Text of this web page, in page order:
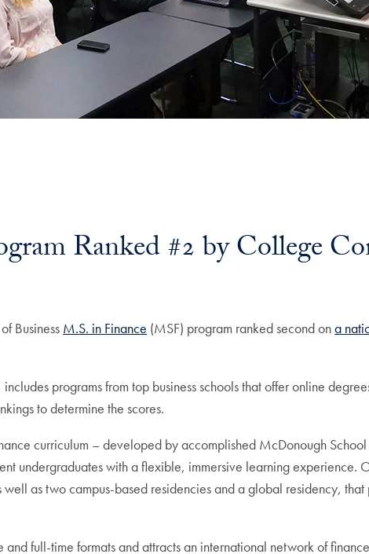
Ranked #2 by College
Business M.S. in Finance (MSF) program ranked second ona
programs from top business schools that offer online
to determine the scores.
curriculum – developed by accomplished McDonough
undergraduates with a flexible, immersive learning
well as two campus-based residencies and a global residency,
full-time formats and attracts an international network of